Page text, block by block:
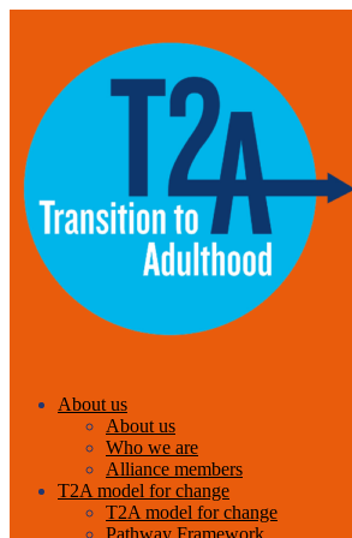
About us
About us
Who we are
Alliance members
T2A model for change
T2A model for change
Pathway Framework